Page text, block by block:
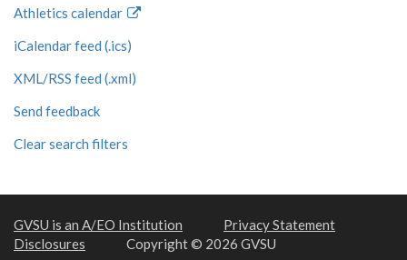
Athletics calendar
iCalendar feed (.ics)
XML/RSS feed (.xml)
Send feedback
Clear search filters
GVSU is an A/EO Institution
Privacy Statement
Disclosures
Copyright © 2026 GVSU